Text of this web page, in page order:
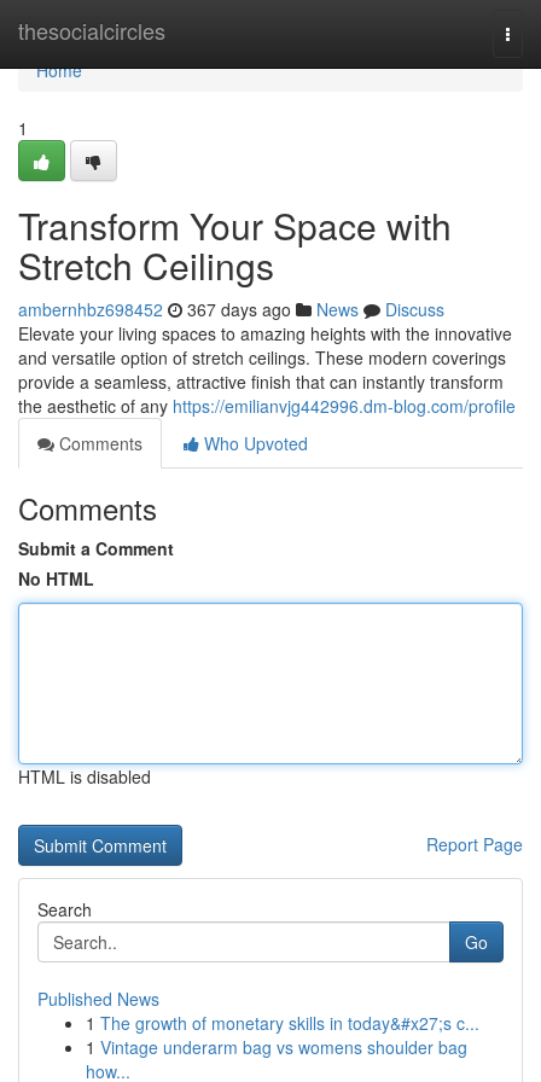
thesocialcircles
Home
Home
1
Transform Your Space with
Stretch Ceilings
ambernhbz698452 367 days ago News
Discuss
Elevate your living spaces to amazing heights with the innovative
and versatile option of stretch ceilings. These modern coverings
provide a seamless, attractive finish that can instantly transform
the aesthetic of any https://emilianvjg442996.dm-blog.com/profile
Comments
Who Upvoted
Comments
Submit a Comment
No HTML
HTML is disabled
Report Page
Search
Go
Published News
1 The growth of monetary skills in today&#x27;s c...
1 Vintage underarm bag vs womens shoulder bag
how...